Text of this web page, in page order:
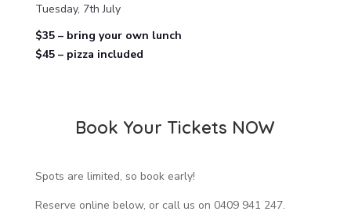
Tuesday, 7th July
$35 – bring your own lunch
$45 – pizza included
Book Your Tickets NOW
Spots are limited, so book early!
Reserve online below, or call us on 0409 941 247.